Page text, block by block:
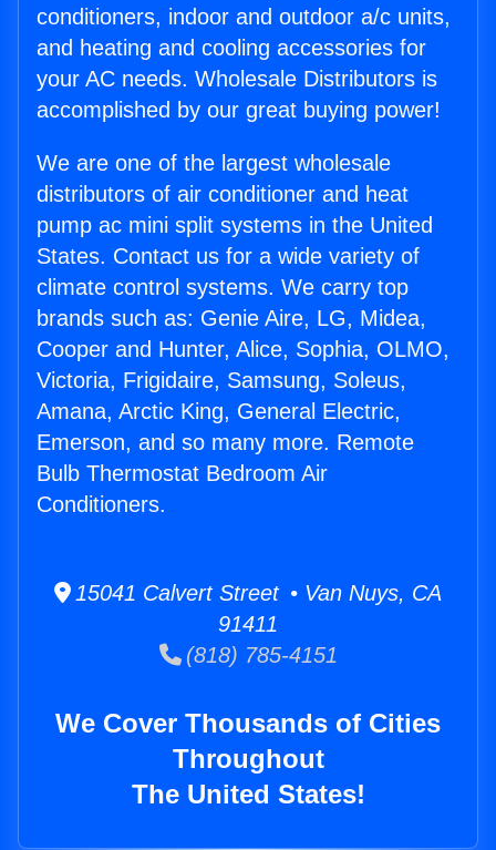
conditioners, indoor and outdoor a/c units,
and heating and cooling accessories for
your AC needs. Wholesale Distributors is
accomplished by our great buying power!
We are one of the largest wholesale
distributors of air conditioner and heat
pump ac mini split systems in the United
States. Contact us for a wide variety of
climate control systems. We carry top
brands such as: Genie Aire, LG, Midea,
Cooper and Hunter, Alice, Sophia, OLMO,
Victoria, Frigidaire, Samsung, Soleus,
Amana, Arctic King, General Electric,
Emerson, and so many more. Remote
Bulb Thermostat Bedroom Air
Conditioners.
15041 Calvert Street • Van Nuys, CA
91411
(818) 785-4151
We Cover Thousands of Cities
Throughout
The United States!